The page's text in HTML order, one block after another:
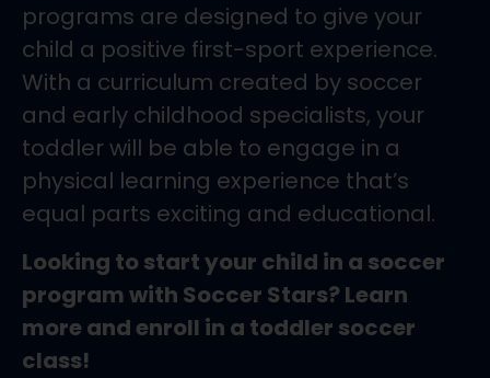
programs are designed to give your
child a positive first-sport experience.
With a curriculum created by soccer
and early childhood specialists, your
toddler will be able to engage in a
physical learning experience that’s
equal parts exciting and educational.
Looking to start your child in a soccer
program with Soccer Stars? Learn
more and enroll in a toddler soccer
class!